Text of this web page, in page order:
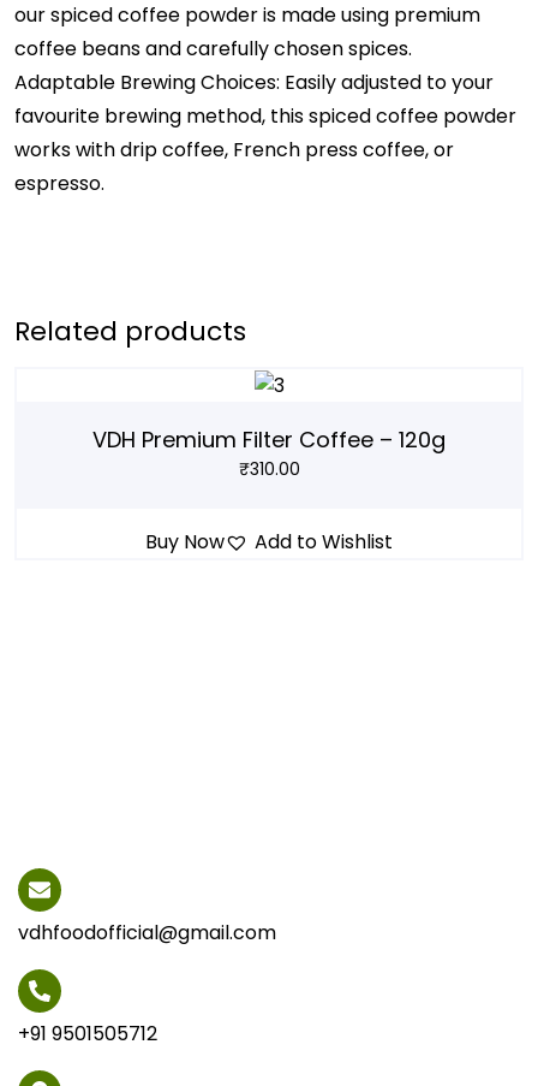
our spiced coffee powder is made using premium
coffee beans and carefully chosen spices.
Adaptable Brewing Choices: Easily adjusted to your
favourite brewing method, this spiced coffee powder
works with drip coffee, French press coffee, or
espresso.
Related products
VDH Premium Filter Coffee – 120g
₹310.00
Buy Now Add to Wishlist
vdhfoodofficial@gmail.com
+91 9501505712